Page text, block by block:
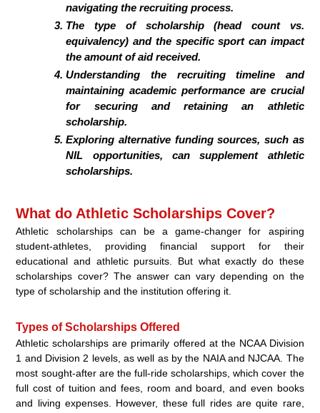
navigating the recruiting process.
The type of scholarship (head count vs.
equivalency) and the specific sport can impact
the amount of aid received.
Understanding the recruiting timeline and
maintaining academic performance are crucial
for securing and retaining an athletic
scholarship.
Exploring alternative funding sources, such as
NIL opportunities, can supplement athletic
scholarships.
What do Athletic Scholarships Cover?
Athletic scholarships can be a game-changer for aspiring
student-athletes, providing financial support for their
educational and athletic pursuits. But what exactly do these
scholarships cover? The answer can vary depending on the
type of scholarship and the institution offering it.
Types of Scholarships Offered
Athletic scholarships are primarily offered at the NCAA Division
1 and Division 2 levels, as well as by the NAIA and NJCAA. The
most sought-after are the full-ride scholarships, which cover the
full cost of tuition and fees, room and board, and even books
and living expenses. However, these full rides are quite rare,